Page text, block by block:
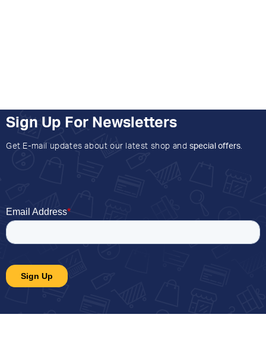
Sign Up For Newsletters
Get E-mail updates about our latest shop and special offers.